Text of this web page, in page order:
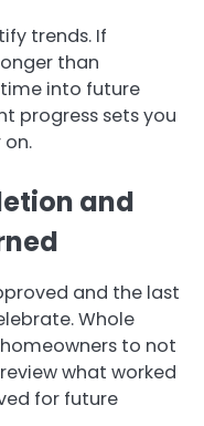
trends. If
than
into future
progress sets you
and
and the last
Whole
to not
what worked
for future